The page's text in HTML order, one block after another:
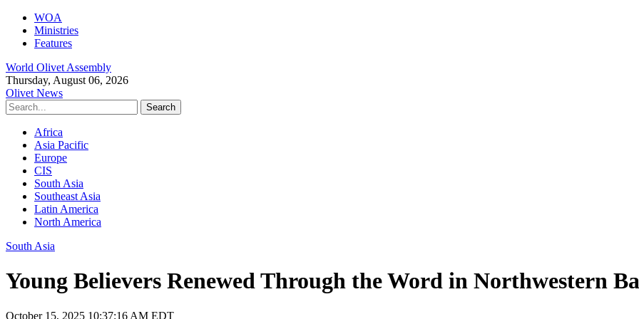
WOA
Ministries
Features
World Olivet Assembly
Thursday, August 06, 2026
Olivet News
Africa
Asia Pacific
Europe
CIS
South Asia
Southeast Asia
Latin America
North America
South Asia
Young Believers Renewed Through the Word in Northwestern
October 15, 2025 10:37:16 AM EDT